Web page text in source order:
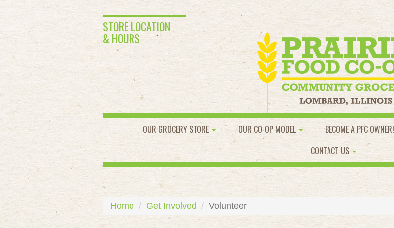
STORE LOCATION
& HOURS
OUR GROCERY STORE OUR CO-OP MODEL BECOME A PFC OWNER!
CONTACT US
Home Get Involved Volunteer